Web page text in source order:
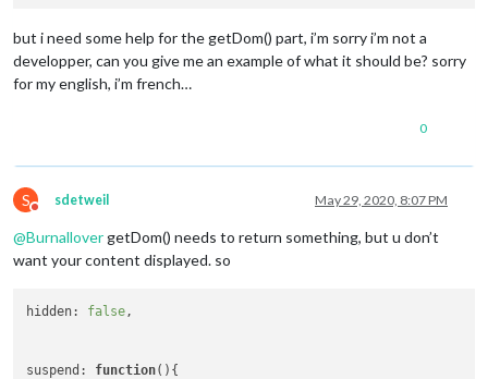
but i need some help for the getDom() part, i’m sorry i’m not a
developper, can you give me an example of what it should be? sorry
for my english, i’m french…
0
S
Do not disturb
sdetweil May 29, 2020, 8:07 PM
@BurnallovergetDom() needs to return something, but u don’t
want your content displayed. so
hidden: false,
suspend : function( ){